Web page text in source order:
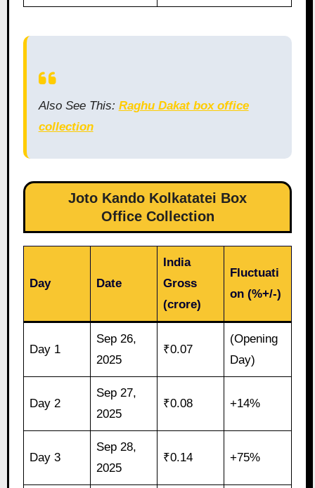
Also See This: Raghu Dakat box office
collection
Joto Kando Kolkatatei Box
Office Collection
Day Date
India
Gross
(crore)
Fluctuati
on (%+/-)
Day 1
Sep 26,
2025
₹0.07
(Opening
Day)
Day 2
Sep 27,
2025
₹0.08 +14%
Day 3
Sep 28,
2025
₹0.14 +75%